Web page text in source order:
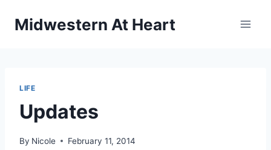
Midwestern At Heart
LIFE
Updates
By Nicole February 11, 2014